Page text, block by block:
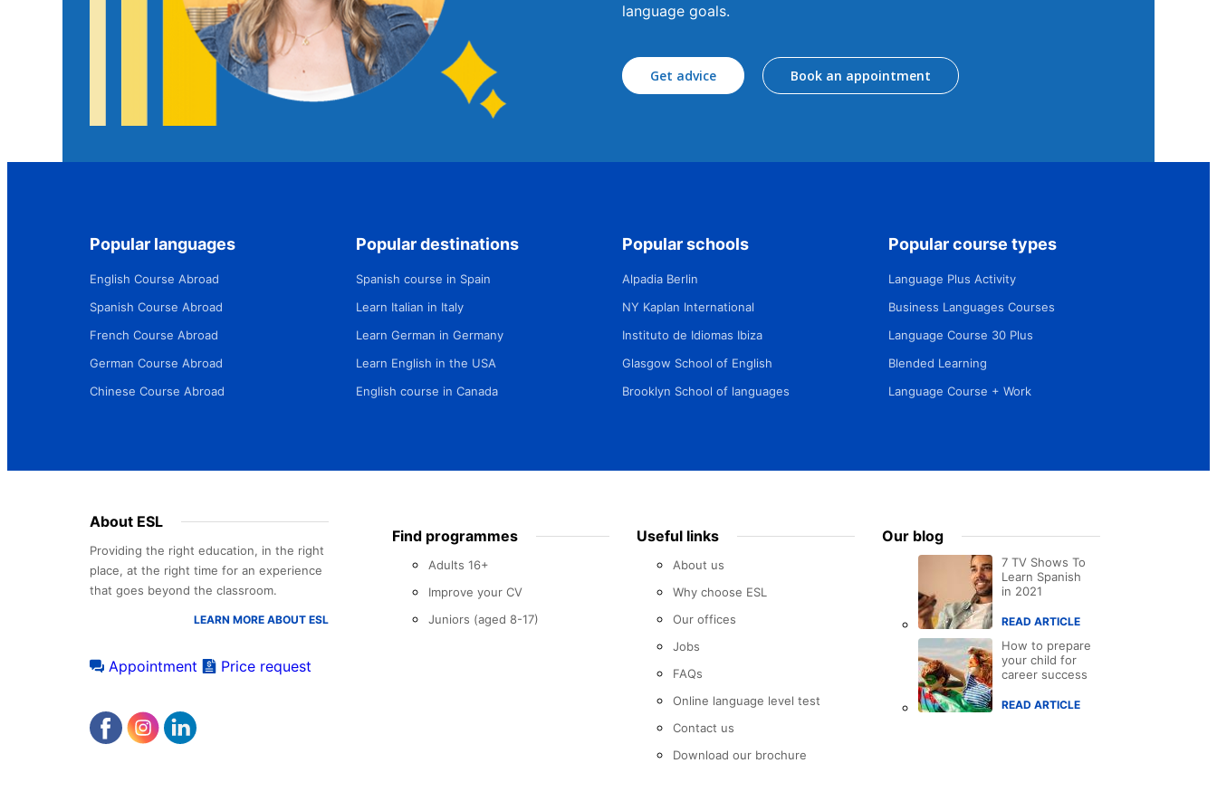
language goals.
Get advice Book an appointment
Popular languages
English Course Abroad
Spanish Course Abroad
French Course Abroad
German Course Abroad
Chinese Course Abroad
Popular destinations
Spanish course in Spain
Learn Italian in Italy
Learn German in Germany
Learn English in the USA
English course in Canada
Popular schools
Alpadia Berlin
NY Kaplan International
Instituto de Idiomas Ibiza
Glasgow School of English
Brooklyn School of languages
Popular course types
Language Plus Activity
Business Languages Courses
Language Course 30 Plus
Blended Learning
Language Course + Work
About ESL
Providing the right education, in the right
place, at the right time for an experience
that goes beyond the classroom.
LEARN MORE ABOUT ESL
Appointment Price request
Find programmes
Adults 16+
Improve your CV
Juniors (aged 8-17)
Useful links
About us
Why choose ESL
Our offices
Jobs
FAQs
Online language level test
Contact us
Download our brochure
Our blog
7 TV Shows To
Learn Spanish
in 2021
READ ARTICLE
How to prepare
your child for
career success
READ ARTICLE